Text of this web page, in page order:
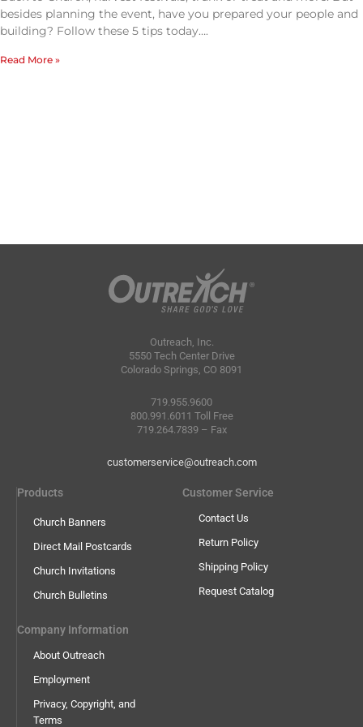
besides planning the event, have you prepared your people and
building? Follow these 5 tips today….
Read More »
Outreach, Inc.
5550 Tech Center Drive
Colorado Springs, CO 8091
719.955.9600
800.991.6011 Toll Free
719.264.7839 – Fax
customerservice@outreach.com
Products
Church Banners
Direct Mail Postcards
Church Invitations
Church Bulletins
Customer Service
Contact Us
Return Policy
Shipping Policy
Request Catalog
Company Information
About Outreach
Employment
Privacy, Copyright, and
Terms